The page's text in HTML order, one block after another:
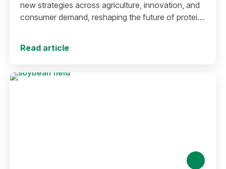
new strategies across agriculture, innovation, and
consumer demand, reshaping the future of protein
Read article